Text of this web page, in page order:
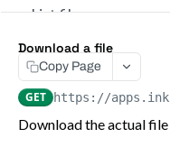
List files
Retrieve file
Download a file
Batch delete files
Download a file
Copy Page
GET https://
Download the actual